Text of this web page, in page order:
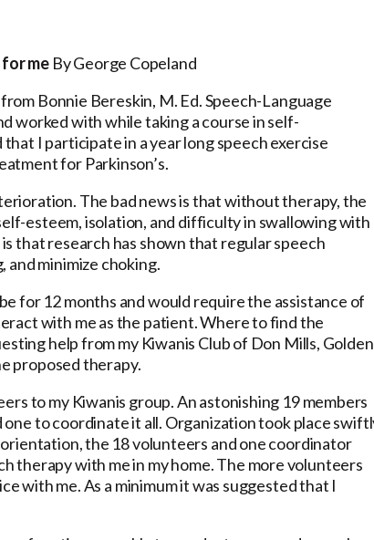
meBy George Copeland
Bonnie Bereskin, M. Ed. Speech-Language
worked with while taking a course in self-
I participate in a year long speech exercise
for Parkinson’s.
The bad news is that without therapy, the
esteem, isolation, and difficulty in swallowing with
that research has shown that regular speech
and minimize choking.
for 12 months and would require the assistance of
with me as the patient. Where to find the
help from my Kiwanis Club of Don Mills,
proposed therapy.
to my Kiwanis group. An astonishing 19 members
to coordinate it all. Organization took place
the 18 volunteers and one coordinator
therapy with me in my home. The more volunteers
with me. As a minimum it was suggested that I